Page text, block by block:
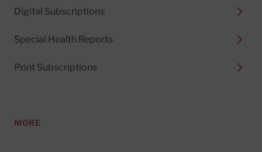
Digital Subscriptions
Special Health Reports
Print Subscriptions
MORE